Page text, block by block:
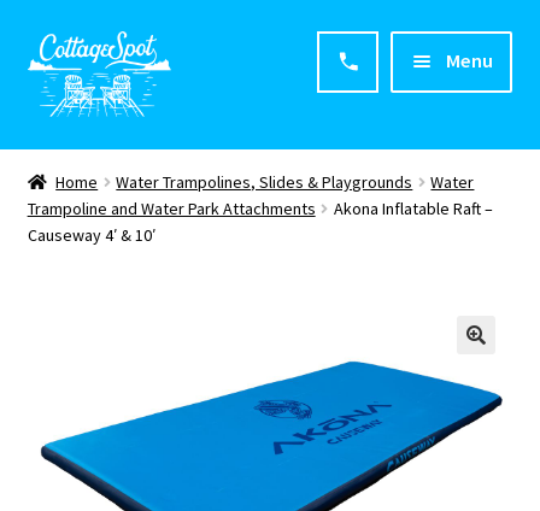
Menu
About CottageSpot
Home Water Trampolines, Slides & Playgrounds
Water
Trampoline and Water Park Attachments
Akona Inflatable Raft –
Causeway 4′ & 10′